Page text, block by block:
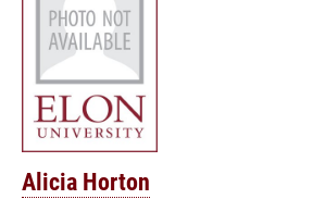
Alicia Horton